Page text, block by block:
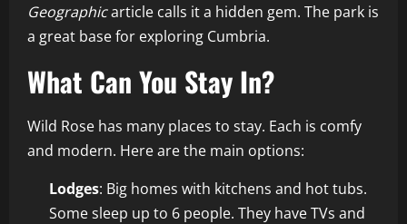
Geographicarticle calls it a hidden gem. The park is
a great base for exploring Cumbria.
What Can You Stay In?
Wild Rose has many places to stay. Each is comfy
and modern. Here are the main options:
Lodges: Big homes with kitchens and hot tubs.
Some sleep up to 6 people. They have TVs and